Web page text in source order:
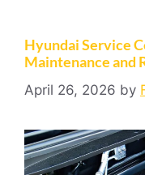
Hyundai Service
Maintenance and
April 26, 2026 by